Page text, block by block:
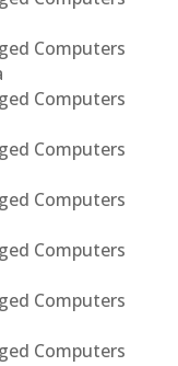
Computers
Computers
Computers
Computers
Computers
Computers
Computers